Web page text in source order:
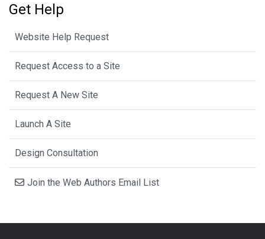
Get Help
Website Help Request
Request Access to a Site
Request A New Site
Launch A Site
Design Consultation
Join the Web Authors Email List